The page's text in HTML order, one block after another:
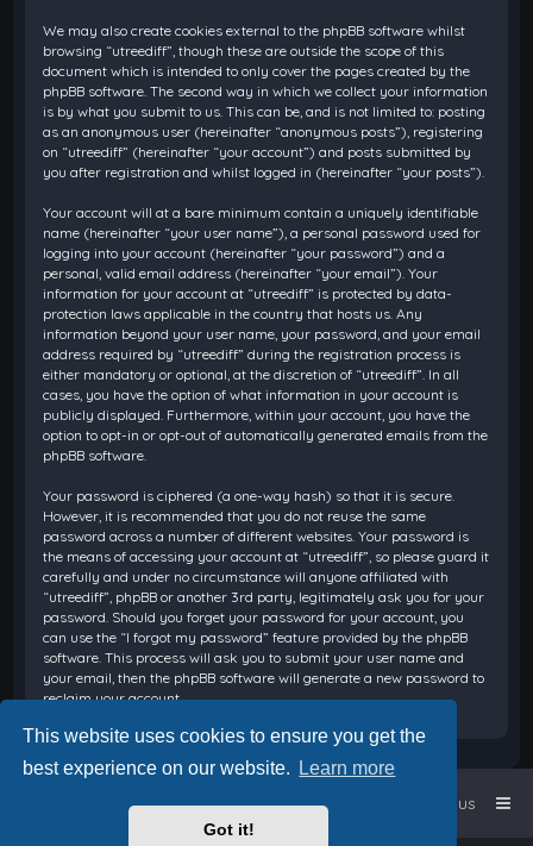
This website uses cookies to ensure you get the
best experience on our website.
Learn more
Got it!
We may also create cookies external to the phpBB software whilst
browsing “utreediff”, though these are outside the scope of this
document which is intended to only cover the pages created by the
phpBB software. The second way in which we collect your information
is by what you submit to us. This can be, and is not limited to: posting
as an anonymous user (hereinafter “anonymous posts”), registering
on “utreediff” (hereinafter “your account”) and posts submitted by
you after registration and whilst logged in (hereinafter “your posts”).
Your account will at a bare minimum contain a uniquely identifiable
name (hereinafter “your user name”), a personal password used for
logging into your account (hereinafter “your password”) and a
personal, valid email address (hereinafter “your email”). Your
information for your account at “utreediff” is protected by data-
protection laws applicable in the country that hosts us. Any
information beyond your user name, your password, and your email
address required by “utreediff” during the registration process is
either mandatory or optional, at the discretion of “utreediff”. In all
cases, you have the option of what information in your account is
publicly displayed. Furthermore, within your account, you have the
option to opt-in or opt-out of automatically generated emails from the
phpBB software.
Your password is ciphered (a one-way hash) so that it is secure.
However, it is recommended that you do not reuse the same
password across a number of different websites. Your password is
the means of accessing your account at “utreediff”, so please guard it
carefully and under no circumstance will anyone affiliated with
“utreediff”, phpBB or another 3rd party, legitimately ask you for your
password. Should you forget your password for your account, you
can use the “I forgot my password” feature provided by the phpBB
software. This process will ask you to submit your user name and
your email, then the phpBB software will generate a new password to
reclaim your account.
Board index Contact us